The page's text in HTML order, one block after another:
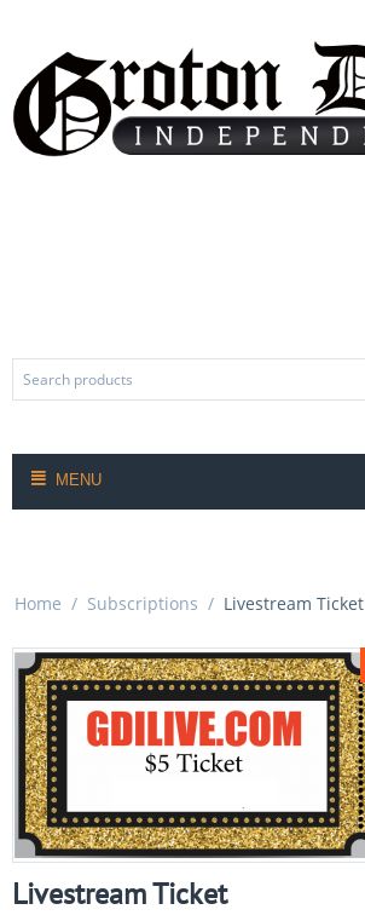
MENU
Home / Subscriptions / Livestream Ticket
Livestream Ticket